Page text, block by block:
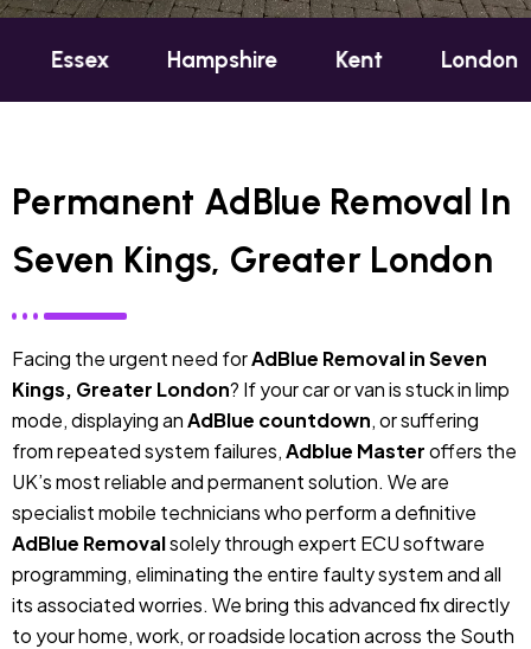
Hampshire Kent London
Permanent AdBlue Removal In
Seven Kings, Greater London
Facing the urgent need forAdBlue Removal in Seven
Kings, Greater London? If your car or van is stuck in limp
mode, displaying anAdBlue countdown, or suffering
from repeated system failures,Adblue Masteroffers the
UK’s most reliable and permanent solution. We are
specialist mobile technicians who perform a definitive
AdBlue Removalsolely through expert ECU software
programming, eliminating the entire faulty system and all
its associated worries. We bring this advanced fix directly
to your home, work, or roadside location across the South